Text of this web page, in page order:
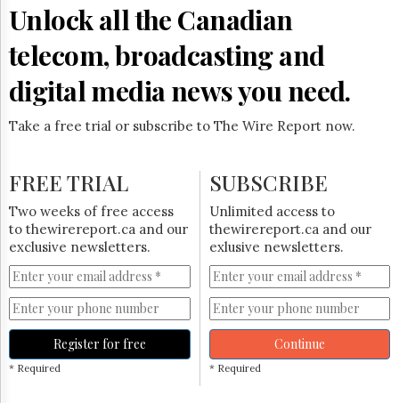
Login
Free
Trial
Unlock all the Canadian
telecom, broadcasting and
digital media news you need.
Take a free trial or subscribe to The Wire Report now.
FREE TRIAL
Two weeks of free access
to thewirereport.ca and our
exclusive newsletters.
Register for free
* Required
SUBSCRIBE
Unlimited access to
thewirereport.ca and our
exlusive newsletters.
Continue
* Required